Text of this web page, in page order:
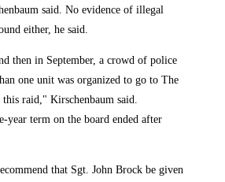
said. No evidence of illegal
either, he said.
then in September, a crowd of police
one unit was organized to go to The
raid," Kirschenbaum said.
year term on the board ended after
that Sgt. John Brock be given